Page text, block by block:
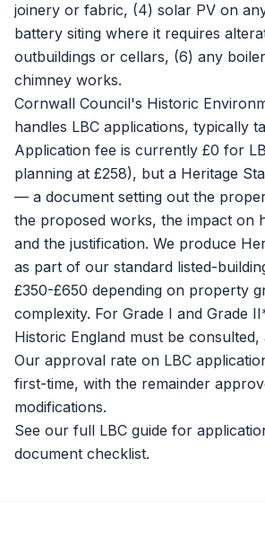
joinery or fabric, (4) solar PV on
battery siting where it requires
outbuildings or cellars, (6) any
chimney works.
Cornwall Council's Historic
handles LBC applications, typically
Application fee is currently £0 for
planning at £258), but a Heritage
— a document setting out the
the proposed works, the impact on
and the justification. We produce
as part of our standard listed-
£350-£650 depending on property
complexity. For Grade I and Grade
Historic England must be consulted,
Our approval rate on LBC
first-time, with the remainder
modifications.
See our full LBC guide for
document checklist.